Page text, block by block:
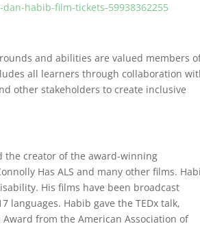
habib-film-tickets-59938362255
and abilities are valued members
all learners through collaboration
other stakeholders to create inclusive
the creator of the award-winning
Has ALS and many other films.
His films have been broadcast
Habib gave the TEDx talk,
Award from the American Association of